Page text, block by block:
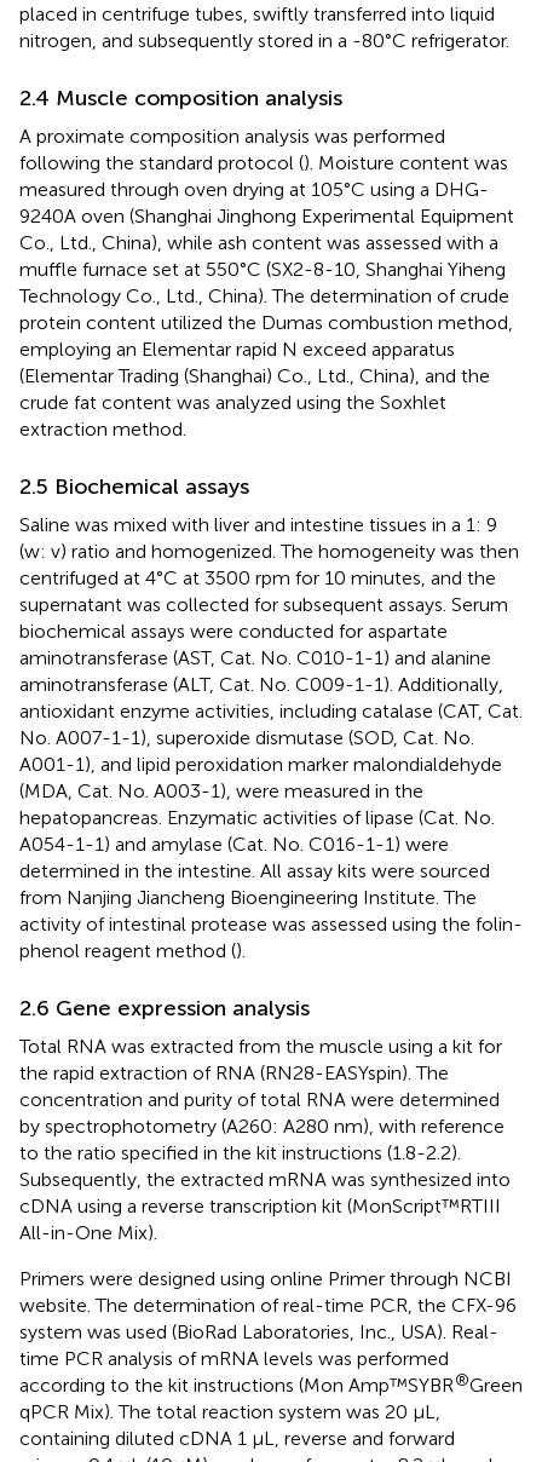
placed in centrifuge tubes, swiftly transferred into liquid
nitrogen, and subsequently stored in a -80°C refrigerator.
2.4 Muscle composition analysis
A proximate composition analysis was performed
following the standard protocol (). Moisture content was
measured through oven drying at 105°C using a DHG-
9240A oven (Shanghai Jinghong Experimental Equipment
Co., Ltd., China), while ash content was assessed with a
muffle furnace set at 550°C (SX2-8-10, Shanghai Yiheng
Technology Co., Ltd., China). The determination of crude
protein content utilized the Dumas combustion method,
employing an Elementar rapid N exceed apparatus
(Elementar Trading (Shanghai) Co., Ltd., China), and the
crude fat content was analyzed using the Soxhlet
extraction method.
2.5 Biochemical assays
Saline was mixed with liver and intestine tissues in a 1: 9
(w: v) ratio and homogenized. The homogeneity was then
centrifuged at 4°C at 3500 rpm for 10 minutes, and the
supernatant was collected for subsequent assays. Serum
biochemical assays were conducted for aspartate
aminotransferase (AST, Cat. No. C010-1-1) and alanine
aminotransferase (ALT, Cat. No. C009-1-1). Additionally,
antioxidant enzyme activities, including catalase (CAT, Cat.
No. A007-1-1), superoxide dismutase (SOD, Cat. No.
A001-1), and lipid peroxidation marker malondialdehyde
(MDA, Cat. No. A003-1), were measured in the
hepatopancreas. Enzymatic activities of lipase (Cat. No.
A054-1-1) and amylase (Cat. No. C016-1-1) were
determined in the intestine. All assay kits were sourced
from Nanjing Jiancheng Bioengineering Institute. The
activity of intestinal protease was assessed using the folin-
phenol reagent method ().
2.6 Gene expression analysis
Total RNA was extracted from the muscle using a kit for
the rapid extraction of RNA (RN28-EASYspin). The
concentration and purity of total RNA were determined
by spectrophotometry (A260: A280 nm), with reference
to the ratio specified in the kit instructions (1.8-2.2).
Subsequently, the extracted mRNA was synthesized into
cDNA using a reverse transcription kit (MonScript™RTIII
All-in-One Mix).
Primers were designed using online Primer through NCBI
website. The determination of real-time PCR, the CFX-96
system was used (BioRad Laboratories, Inc., USA). Real-
time PCR analysis of mRNA levels was performed
according to the kit instructions (Mon Amp™SYBR®Green
qPCR Mix). The total reaction system was 20 µL,
containing diluted cDNA 1 µL, reverse and forward